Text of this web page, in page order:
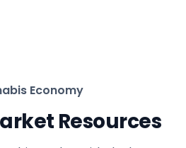
Economy
Resources